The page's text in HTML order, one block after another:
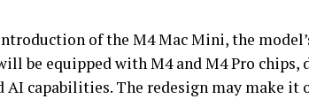
of the M4 Mac Mini, the
be equipped with M4 and M4 Pro
AI capabilities. The redesign may make it